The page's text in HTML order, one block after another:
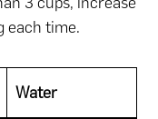
each time.
Water